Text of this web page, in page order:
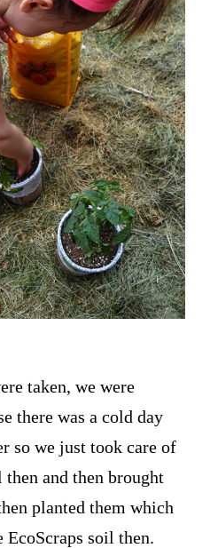
taken, we were
there was a cold day
so we just took care of
and then brought
planted them which
EcoScraps soil then.